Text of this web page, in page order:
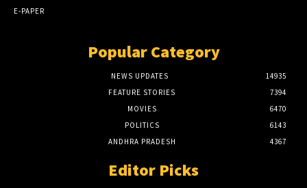
E-PAPER
Popular Category
NEWS UPDATES
14935
FEATURE STORIES
7394
MOVIES
6470
POLITICS
6143
ANDHRA PRADESH
4367
Editor Picks